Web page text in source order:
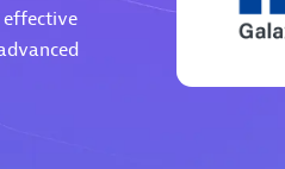
Services Endorsed
effective